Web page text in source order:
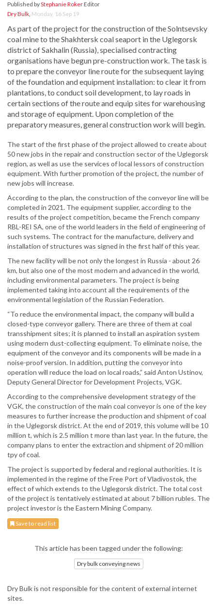
Published byStephanie RokerEditor
Dry Bulk, Monday, 16 Sep 19
As part of the project for the construction of the Solntsevsky
coal mine to the Shakhtersk coal seaport in the Uglegorsk
district of Sakhalin (Russia), specialised contracting
organisations have begun pre-construction work. The task is
to prepare the conveyor line route for the subsequent laying
of the foundation and equipment installation: to clear it from
plantations, to conduct soil development, to lay roads in
certain sections of the route and equip sites for warehousing
and storage of equipment. Upon completion of the
preparatory measures, general construction work will begin.
The start of the first phase of the project allowed to create about
50 new jobs in the repair and construction sector of the Uglegorsk
region, as well as use the services of local lessors of construction
equipment. With further promotion of the project, the number of
new jobs will increase.
According to the plan, the construction of the conveyor line will be
completed in 2021. The equipment supplier, according to the
results of the project competition, became the French company
RBL-REI SA, one of the world leaders in the field of engineering of
such systems. The contract for the manufacture, delivery and
installation of structures was signed in the first half of this year.
The new facility will be not only the longest in Russia - about 26
km, but also one of the most modern and advanced in the world,
including environmental parameters. The project is being
implemented taking into account all the requirements of the
environmental legislation of the Russian Federation.
“To reduce the environmental impact, the company will build a
closed-type conveyor gallery. There are three of them at coal
transshipment sites; it is planned to install an aspiration system
using modern dust-collecting equipment. To eliminate noise, the
equipment of the conveyor and its components will be made in a
noise-proof version. In addition, putting the conveyor into
operation will reduce the load on local roads,” said Anton Ustinov,
Deputy General Director for Development Projects, VGK.
According to the comprehensive development strategy of the
VGK, the construction of the main coal conveyor is one of the key
measures to further increase the production and shipment of coal
in the Uglegorsk district. At the end of 2019, this volume will be 10
million t, which is 2.5 million t more than last year. In the future, the
company plans to enter the extraction and shipment of 20 million
tpy of coal.
The project is supported by federal and regional authorities. It is
implemented in the regime of the Free Port of Vladivostok, the
effect of which extends to the Uglegorsk district. The total cost
of the project is tentatively estimated at about 7 billion rubles. The
project investor is the Eastern Mining Company.
Save to read list
This article has been tagged under the following:
Dry bulk conveying news
Dry Bulk is not responsible for the content of external internet
sites.